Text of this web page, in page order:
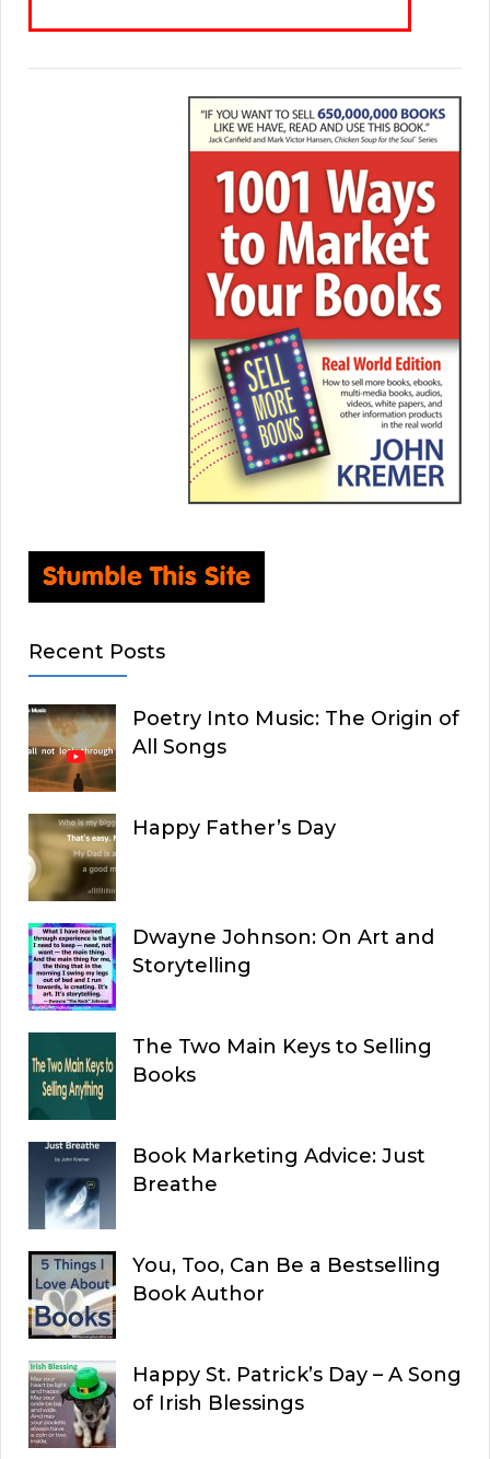
Recent Posts
Poetry Into Music: The Origin of
All Songs
Happy Father’s Day
Dwayne Johnson: On Art and
Storytelling
The Two Main Keys to Selling
Books
Book Marketing Advice: Just
Breathe
You, Too, Can Be a Bestselling
Book Author
Happy St. Patrick’s Day – A Song
of Irish Blessings